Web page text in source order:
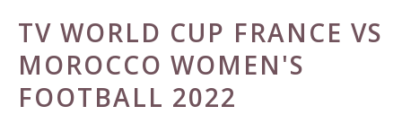
TV WORLD CUP FRANCE VS
MOROCCO WOMEN'S
FOOTBALL 2022